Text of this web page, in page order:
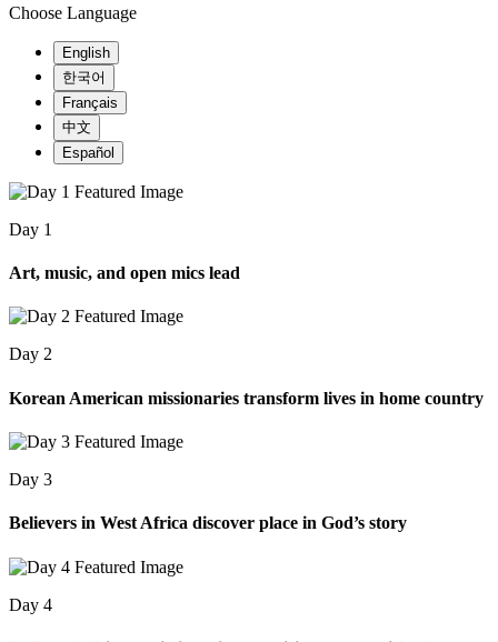
Choose Language
English
한국어
Français
中文
Español
Day 1
Art, music, and open mics lead
Day 2
Korean American missionaries transform lives in home country
Day 3
Believers in West Africa discover place in God’s story
Day 4